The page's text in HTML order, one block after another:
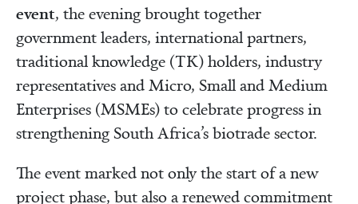
event, the evening brought together
government leaders, international partners,
traditional knowledge (TK) holders, industry
representatives and Micro, Small and Medium
Enterprises (MSMEs) to celebrate progress in
strengthening South Africa’s biotrade sector.
The event marked not only the start of a new
project phase, but also a renewed commitment